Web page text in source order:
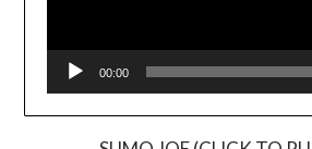
00:00